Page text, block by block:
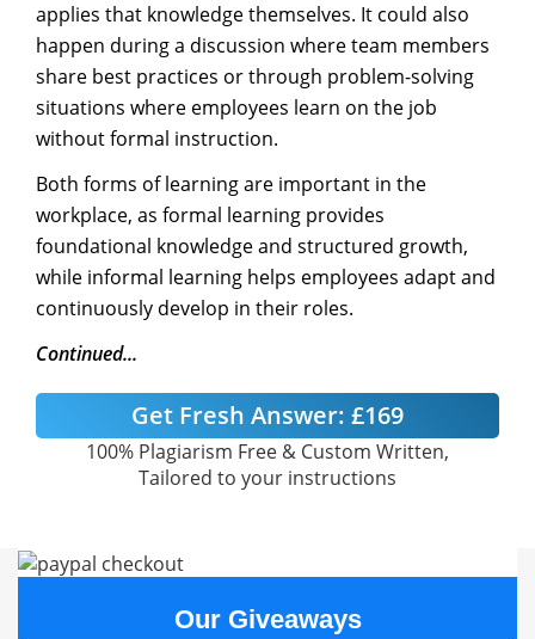
applies that knowledge themselves. It could also
happen during a discussion where team members
share best practices or through problem-solving
situations where employees learn on the job
without formal instruction.
Both forms of learning are important in the
workplace, as formal learning provides
foundational knowledge and structured growth,
while informal learning helps employees adapt and
continuously develop in their roles.
Continued...
Get Fresh Answer: £169
100% Plagiarism Free & Custom Written,
Tailored to your instructions
Our Giveaways